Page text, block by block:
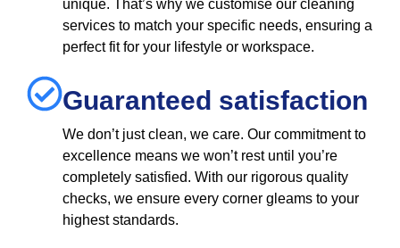
unique. That’s why we customise our cleaning
services to match your specific needs, ensuring a
perfect fit for your lifestyle or workspace.
Guaranteed satisfaction
We don’t just clean, we care. Our commitment to
excellence means we won’t rest until you’re
completely satisfied. With our rigorous quality
checks, we ensure every corner gleams to your
highest standards.